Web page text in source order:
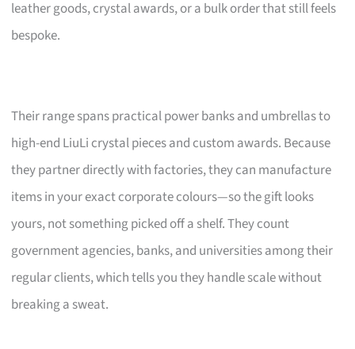
leather goods, crystal awards, or a bulk order that still feels
bespoke.
Their range spans practical power banks and umbrellas to
high-end LiuLi crystal pieces and custom awards. Because
they partner directly with factories, they can manufacture
items in your exact corporate colours—so the gift looks
yours, not something picked off a shelf. They count
government agencies, banks, and universities among their
regular clients, which tells you they handle scale without
breaking a sweat.